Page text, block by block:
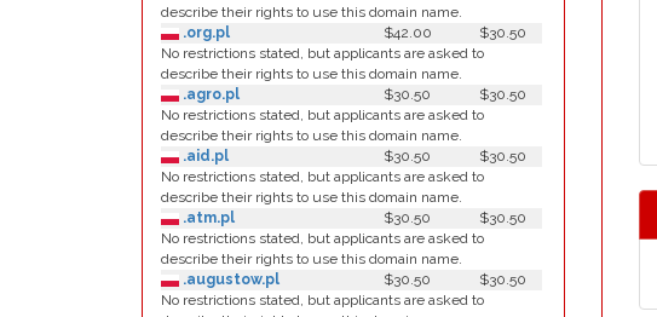
describe their rights to use this domain name.
.org.pl
$42.00
$30.50
No restrictions stated, but applicants are asked to
describe their rights to use this domain name.
.agro.pl
$30.50
$30.50
No restrictions stated, but applicants are asked to
describe their rights to use this domain name.
.aid.pl
$30.50
$30.50
No restrictions stated, but applicants are asked to
describe their rights to use this domain name.
.atm.pl
$30.50
$30.50
No restrictions stated, but applicants are asked to
describe their rights to use this domain name.
.augustow.pl
$30.50
$30.50
No restrictions stated, but applicants are asked to